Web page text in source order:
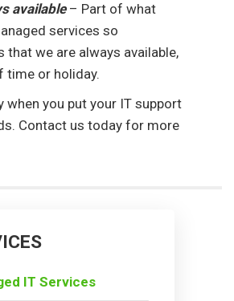
available– Part of what
services so
that we are always available,
time or holiday.
when you put your IT support
Contact us today for more
IT Services